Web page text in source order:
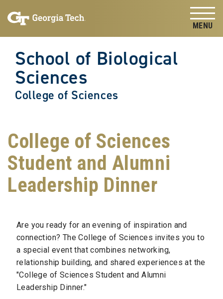
content
School of Biological
Sciences
College of Sciences
College of Sciences
Student and Alumni
Leadership Dinner
Are you ready for an evening of inspiration and
connection? The College of Sciences invites you to
a special event that combines networking,
relationship building, and shared experiences at the
"College of Sciences Student and Alumni
Leadership Dinner."